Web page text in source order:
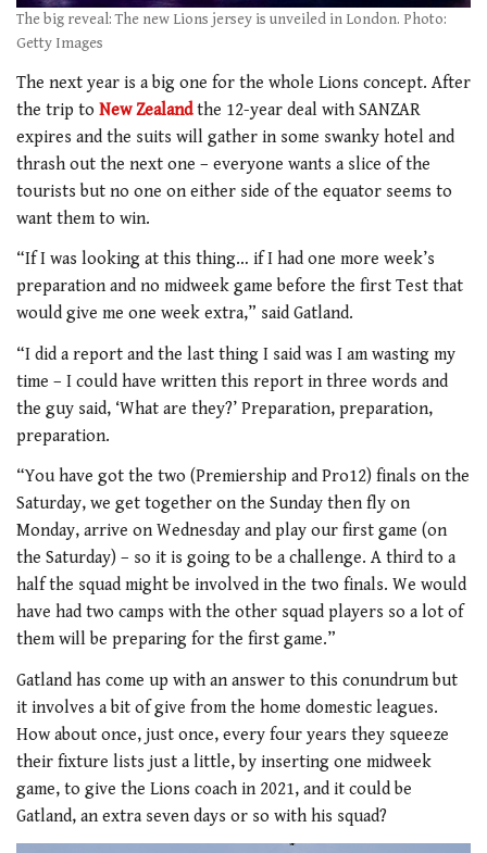
The big reveal: The new Lions jersey is unveiled in London. Photo:
Getty Images
The next year is a big one for the whole Lions concept. After
the trip to New Zealandthe 12-year deal with SANZAR
expires and the suits will gather in some swanky hotel and
thrash out the next one – everyone wants a slice of the
tourists but no one on either side of the equator seems to
want them to win.
“If I was looking at this thing… if I had one more week’s
preparation and no midweek game before the first Test that
would give me one week extra,” said Gatland.
“I did a report and the last thing I said was I am wasting my
time – I could have written this report in three words and
the guy said, ‘What are they?’ Preparation, preparation,
preparation.
“You have got the two (Premiership and Pro12) finals on the
Saturday, we get together on the Sunday then fly on
Monday, arrive on Wednesday and play our first game (on
the Saturday) – so it is going to be a challenge. A third to a
half the squad might be involved in the two finals. We would
have had two camps with the other squad players so a lot of
them will be preparing for the first game.”
Gatland has come up with an answer to this conundrum but
it involves a bit of give from the home domestic leagues.
How about once, just once, every four years they squeeze
their fixture lists just a little, by inserting one midweek
game, to give the Lions coach in 2021, and it could be
Gatland, an extra seven days or so with his squad?